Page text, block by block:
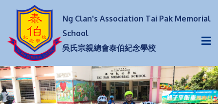
Ng Clan's Association Tai Pak Memorial
School
吳氏宗親總會泰伯紀念學校